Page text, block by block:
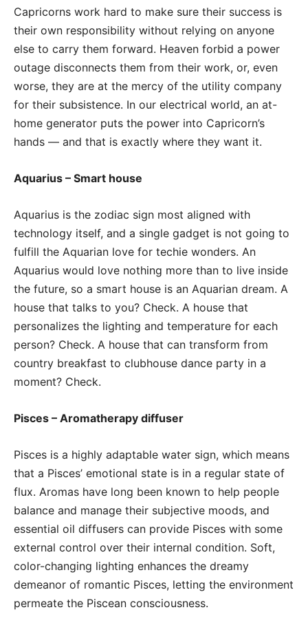
Capricorns work hard to make sure their success is
their own responsibility without relying on anyone
else to carry them forward. Heaven forbid a power
outage disconnects them from their work, or, even
worse, they are at the mercy of the utility company
for their subsistence. In our electrical world, an at-
home generator puts the power into Capricorn’s
hands — and that is exactly where they want it.
Aquarius – Smart house
Aquarius is the zodiac sign most aligned with
technology itself, and a single gadget is not going to
fulfill the Aquarian love for techie wonders. An
Aquarius would love nothing more than to live inside
the future, so a smart house is an Aquarian dream. A
house that talks to you? Check. A house that
personalizes the lighting and temperature for each
person? Check. A house that can transform from
country breakfast to clubhouse dance party in a
moment? Check.
Pisces – Aromatherapy diffuser
Pisces is a highly adaptable water sign, which means
that a Pisces’ emotional state is in a regular state of
flux. Aromas have long been known to help people
balance and manage their subjective moods, and
essential oil diffusers can provide Pisces with some
external control over their internal condition. Soft,
color-changing lighting enhances the dreamy
demeanor of romantic Pisces, letting the environment
permeate the Piscean consciousness.